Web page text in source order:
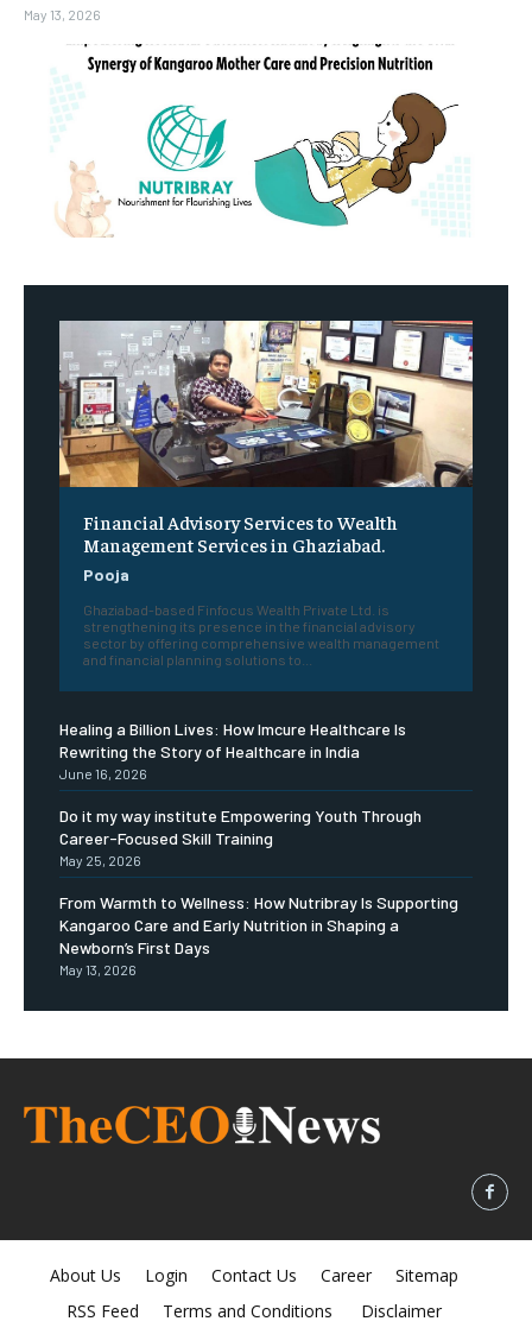
May 13, 2026
Financial Advisory Services to Wealth
Management Services in Ghaziabad.
Pooja
Ghaziabad-based Finfocus Wealth Private Ltd. is
strengthening its presence in the financial advisory
sector by offering comprehensive wealth management
and financial planning solutions to...
Healing a Billion Lives: How Imcure Healthcare Is
Rewriting the Story of Healthcare in India
June 16, 2026
Do it my way institute Empowering Youth Through
Career-Focused Skill Training
May 25, 2026
From Warmth to Wellness: How Nutribray Is Supporting
Kangaroo Care and Early Nutrition in Shaping a
Newborn’s First Days
May 13, 2026
About Us Login Contact Us Career
Sitemap
RSS Feed
Terms and Conditions Disclaimer